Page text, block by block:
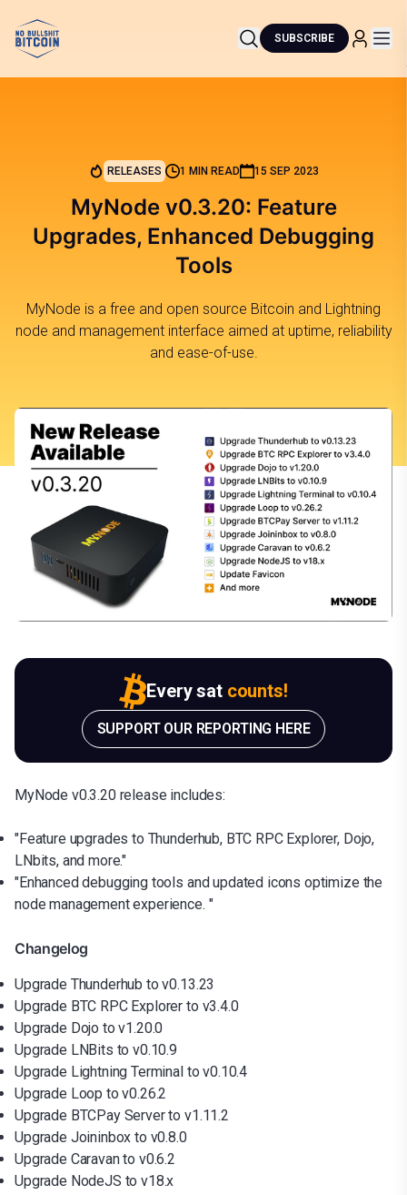
SUBSCRIBE
RELEASES 1 MIN READ 15 SEP 2023
MyNode v0.3.20: Feature
Upgrades, Enhanced Debugging
Tools
MyNode is a free and open source Bitcoin and Lightning
node and management interface aimed at uptime, reliability
and ease-of-use.
Every sat counts!
SUPPORT OUR REPORTING HERE
MyNode v0.3.20 release includes:
"Feature upgrades to Thunderhub, BTC RPC Explorer, Dojo,
LNbits, and more."
"Enhanced debugging tools and updated icons optimize the
node management experience. "
Changelog
Upgrade Thunderhub to v0.13.23
Upgrade BTC RPC Explorer to v3.4.0
Upgrade Dojo to v1.20.0
Upgrade LNBits to v0.10.9
Upgrade Lightning Terminal to v0.10.4
Upgrade Loop to v0.26.2
Upgrade BTCPay Server to v1.11.2
Upgrade Joininbox to v0.8.0
Upgrade Caravan to v0.6.2
Upgrade NodeJS to v18.x